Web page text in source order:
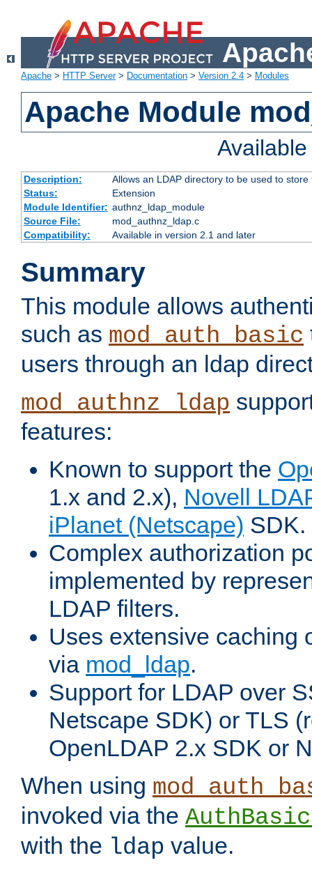
Apache > HTTP Server> Documentation > Version 2.4 > Modules
Apache Module
Description:
Allows an LDAP directory to be used to
Status:
Extension
Module Identifier: authnz_ldap_module
Source File:
mod_authnz_ldap.c
Compatibility:
Available in version 2.1 and later
Summary
This module allows
such as mod_auth_basic
users through an ldap
mod_authnz_ldap
features:
Known to support the
1.x and 2.x), Novell
iPlanet (Netscape) SDK.
Complex authorization
implemented by
LDAP filters.
Uses extensive caching
via mod_ldap.
Support for LDAP over
Netscape SDK) or TLS
OpenLDAP 2.x SDK or
When using
invoked via the
with the ldap value.